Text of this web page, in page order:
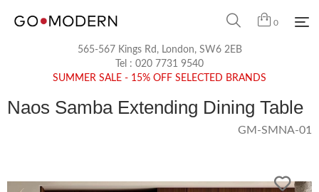
0
565-567 Kings Rd, London, SW6 2EB
Tel : 020 7731 9540
SUMMER SALE - 15% OFF SELECTED BRANDS
Naos Samba Extending Dining Table
GM-SMNA-01